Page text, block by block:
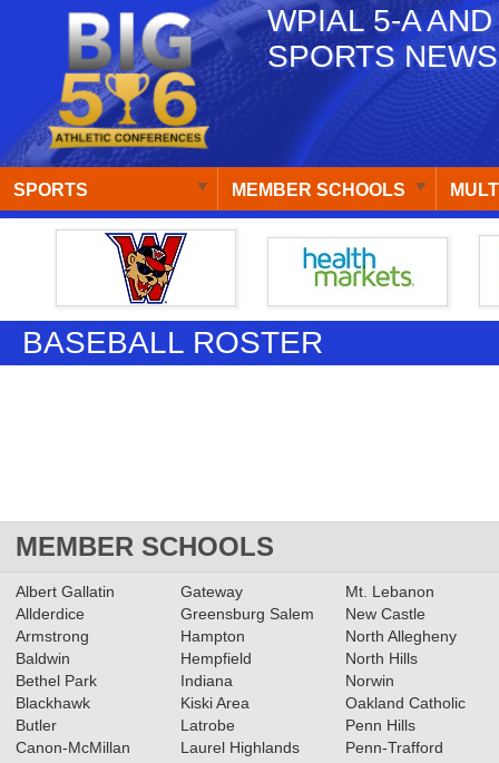
WPIAL 5-A
SPORTS NEWS
SPORTS MEMBER SCHOOLS
BASEBALL ROSTER
MEMBER SCHOOLS
Albert Gallatin
Allderdice
Armstrong
Baldwin
Bethel Park
Blackhawk
Butler
Canon-McMillan
Gateway
Greensburg Salem
Hampton
Hempfield
Indiana
Kiski Area
Latrobe
Laurel Highlands
Mt. Lebanon
New Castle
North Allegheny
North Hills
Norwin
Oakland Catholic
Penn Hills
Penn-Trafford